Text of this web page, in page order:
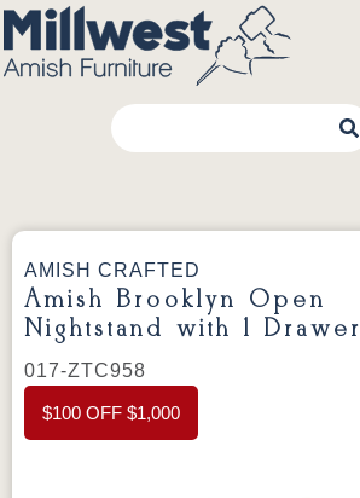
AMISH CRAFTED
Amish Brooklyn Open
Nightstand with 1 Drawer
017-ZTC958
$100 OFF $1,000